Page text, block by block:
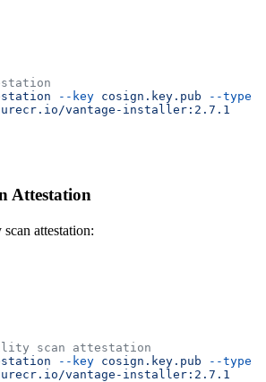
--key cosign.key.pub --type
vantage-installer:2.7.1
Attestation
attestation:
scan attestation
--key cosign.key.pub --type
vantage-installer:2.7.1